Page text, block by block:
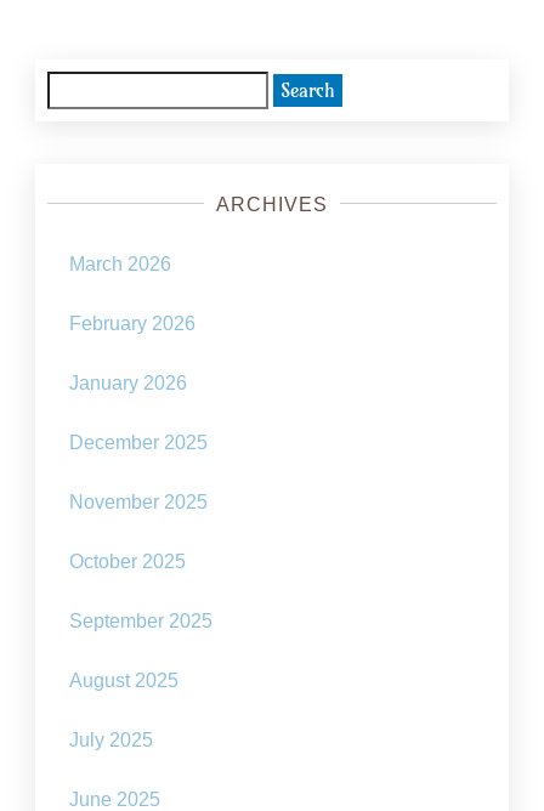
for:
ARCHIVES
March 2026
February 2026
January 2026
December 2025
November 2025
October 2025
September 2025
August 2025
July 2025
June 2025